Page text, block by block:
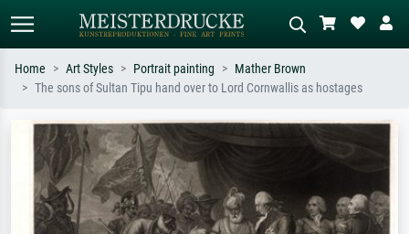
Search by artist, work title or style –
e.g. Monet, Starry Night,
Impressionism, Hokusai wave, nude.
Describe the scene – e.g. green
meadow, abstract with lots of red, dark
Home Art Styles Portrait painting
Mather Brown
The sons of Sultan Tipu hand over to Lord Cornwallis as hostages